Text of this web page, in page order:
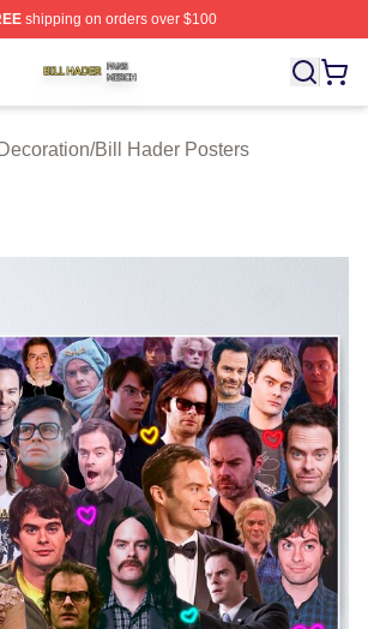
shipping on orders over $100
⚡️ Officially Licensed Bill Hader Merch
/Bill Hader Posters